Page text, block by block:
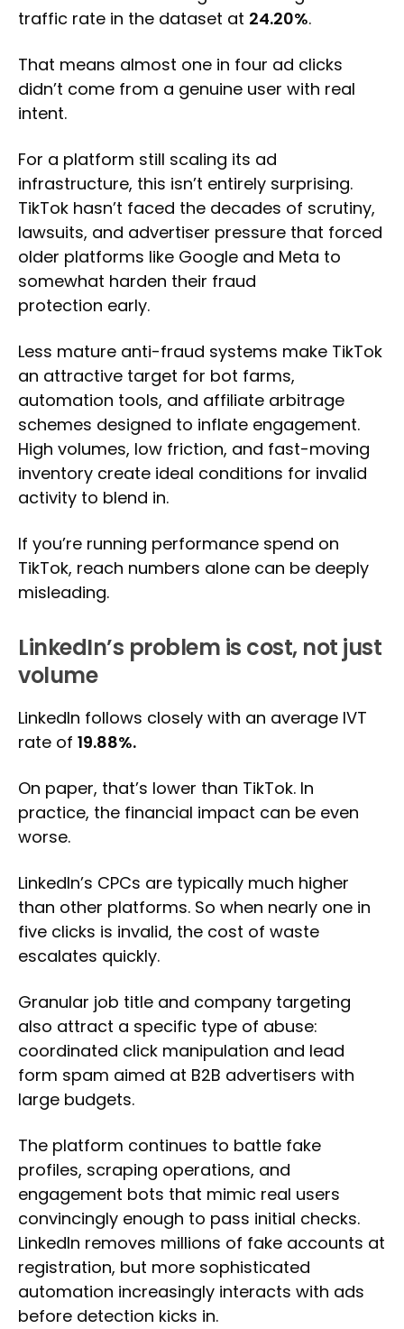
traffic rate in the dataset at 24.20%.
That means almost one in four ad clicks
didn’t come from a genuine user with real
intent.
For a platform still scaling its ad
infrastructure, this isn’t entirely surprising.
TikTok hasn’t faced the decades of scrutiny,
lawsuits, and advertiser pressure that forced
older platforms like Google and Meta to
somewhat harden their fraud
protection early.
Less mature anti-fraud systems make TikTok
an attractive target for bot farms,
automation tools, and affiliate arbitrage
schemes designed to inflate engagement.
High volumes, low friction, and fast-moving
inventory create ideal conditions for invalid
activity to blend in.
If you’re running performance spend on
TikTok, reach numbers alone can be deeply
misleading.
LinkedIn’s problem is cost, not just
volume
LinkedIn follows closely with an average IVT
rate of 19.88%.
On paper, that’s lower than TikTok. In
practice, the financial impact can be even
worse.
LinkedIn’s CPCs are typically much higher
than other platforms. So when nearly one in
five clicks is invalid, the cost of waste
escalates quickly.
Granular job title and company targeting
also attract a specific type of abuse:
coordinated click manipulation and lead
form spam aimed at B2B advertisers with
large budgets.
The platform continues to battle fake
profiles, scraping operations, and
engagement bots that mimic real users
convincingly enough to pass initial checks.
LinkedIn removes millions of fake accounts at
registration, but more sophisticated
automation increasingly interacts with ads
before detection kicks in.